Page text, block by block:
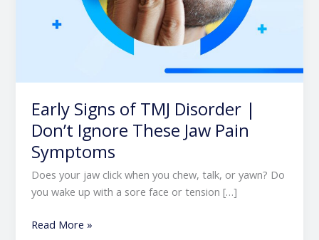
Early Signs of TMJ Disorder |
Don’t Ignore These Jaw Pain
Symptoms
Does your jaw click when you chew, talk, or yawn? Do
you wake up with a sore face or tension […]
Read More »